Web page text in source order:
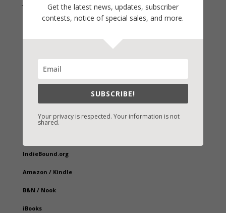
IndieBound.org
Amazon / Kindle
B&N / Nook
iBooks
Get the latest news, updates, subscriber
contests, notice of special sales, and more.
SUBSCRIBE!
Your privacy is respected. Your information is not
shared.